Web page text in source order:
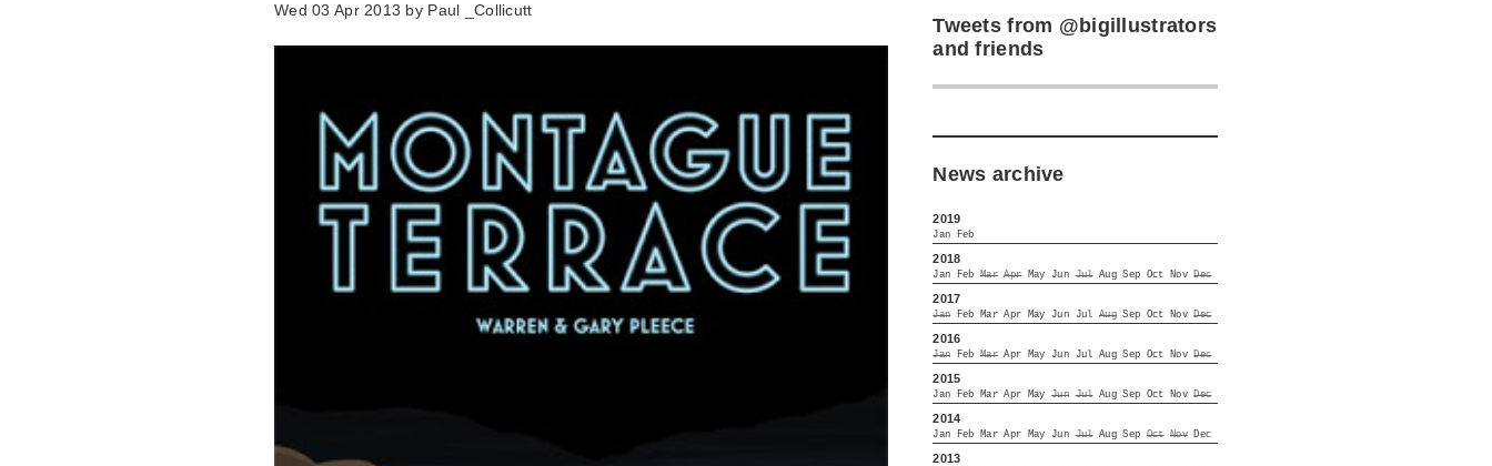
Wed 03 Apr 2013 by Paul _Collicutt
Tweets from @bigillustrators
and friends
News archive
2019
Jan Feb
2018
Jan Feb Mar Apr May Jun Jul Aug Sep Oct Nov Dec
2017
Jan Feb Mar Apr May Jun Jul Aug Sep Oct Nov Dec
2016
Jan Feb Mar Apr May Jun Jul Aug Sep Oct Nov Dec
2015
Jan Feb Mar Apr May Jun Jul Aug Sep Oct Nov Dec
2014
Jan Feb Mar Apr May Jun Jul Aug Sep Oct Nov Dec
2013